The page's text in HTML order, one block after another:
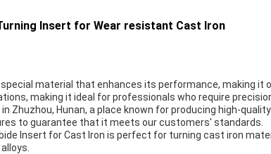
Insert for Wear resistant Cast Iron
material that enhances its performance, making
making it ideal for professionals who require
Zhuzhou, Hunan, a place known for producing high-
to guarantee that it meets our customers' standards.
Insert for Cast Iron is perfect for turning cast iron